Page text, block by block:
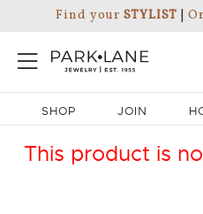
Find your STYLIST
SHOP JOIN
This product is